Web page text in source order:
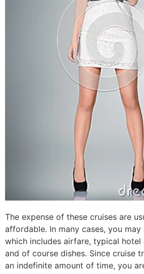
The expense of these cruises are
affordable. In many cases, you
which includes airfare, typical hotel
and of course dishes. Since cruise
an indefinite amount of time, you